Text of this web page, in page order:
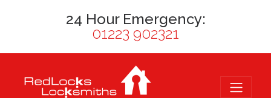
24 Hour Emergency:
01223 902321